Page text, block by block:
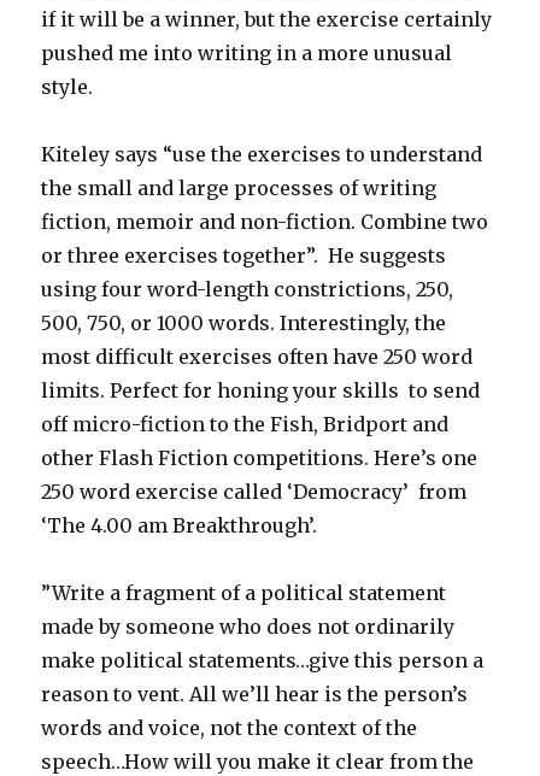
if it will be a winner, but the exercise certainly
pushed me into writing in a more unusual
style.
Kiteley says “use the exercises to understand
the small and large processes of writing
fiction, memoir and non-fiction. Combine two
or three exercises together”. He suggests
using four word-length constrictions, 250,
500, 750, or 1000 words. Interestingly, the
most difficult exercises often have 250 word
limits. Perfect for honing your skills to send
off micro-fiction to the Fish, Bridport and
other Flash Fiction competitions. Here’s one
250 word exercise called ‘Democracy’ from
‘The 4.00 am Breakthrough’.
”Write a fragment of a political statement
made by someone who does not ordinarily
make political statements…give this person a
reason to vent. All we’ll hear is the person’s
words and voice, not the context of the
speech…How will you make it clear from the